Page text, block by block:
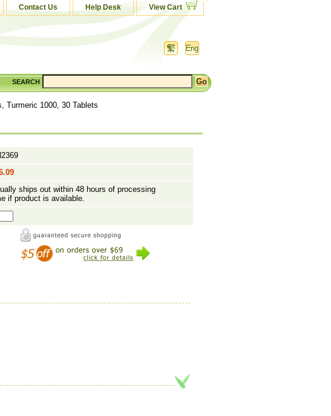
Contact Us Help Desk View Cart
SEARCH
Turmeric 1000, 30 Tablets
ships out within 48 hours of processing
if product is available.